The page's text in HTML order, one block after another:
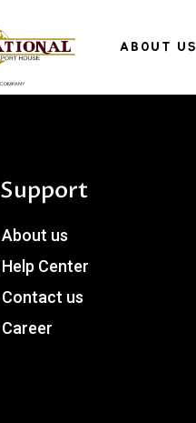
ABOUT US
Support
About us
Help Center
Contact us
Career